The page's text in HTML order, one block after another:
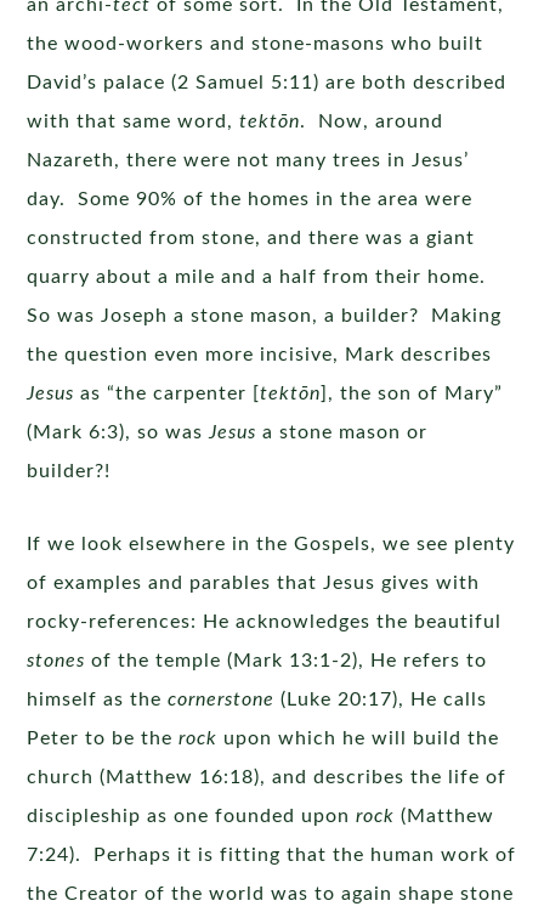
an archi-tectof some sort. In the Old Testament,
the wood-workers and stone-masons who built
David’s palace (2 Samuel 5:11) are both described
with that same word,tektōn. Now, around
Nazareth, there were not many trees in Jesus’
day. Some 90% of the homes in the area were
constructed from stone, and there was a giant
quarry about a mile and a half from their home.
So was Joseph a stone mason, a builder? Making
the question even more incisive, Mark describes
Jesusas “the carpenter [tektōn], the son of Mary”
(Mark 6:3), so was Jesusa stone mason or
builder?!
If we look elsewhere in the Gospels, we see plenty
of examples and parables that Jesus gives with
rocky-references: He acknowledges the beautiful
stones of the temple (Mark 13:1-2), He refers to
himself as thecornerstone (Luke 20:17), He calls
Peter to be therock upon which he will build the
church (Matthew 16:18), and describes the life of
discipleship as one founded uponrock (Matthew
7:24). Perhaps it is fitting that the human work of
the Creator of the world was to again shape stone